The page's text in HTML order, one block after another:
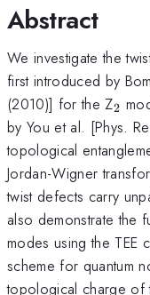
Abstract
We investigate the
first introduced by
(2010)] for the Z_{2}
2
by You et al. [Phys.
topological
Jordan-Wigner
twist defects carry
also demonstrate the
modes using the TEE
scheme for quantum
topological charge of